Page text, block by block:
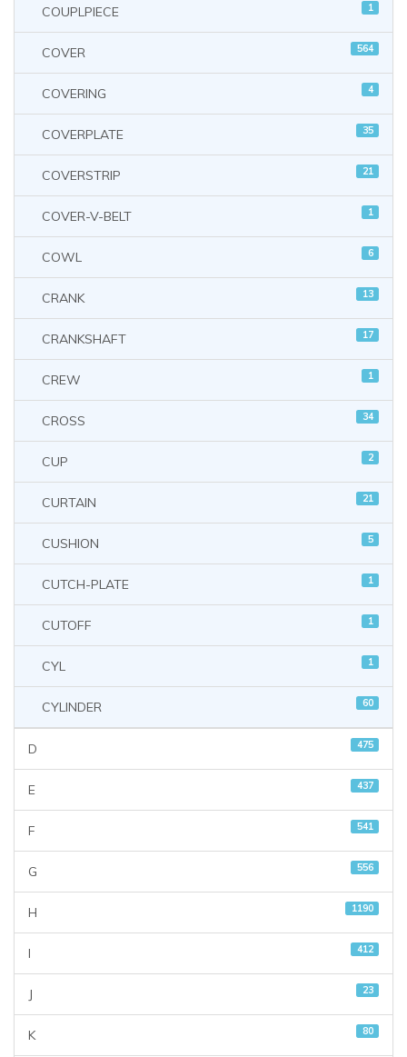
COUPLPIECE 1
COVER 564
COVERING 4
COVERPLATE 35
COVERSTRIP 21
COVER-V-BELT 1
COWL 6
CRANK 13
CRANKSHAFT 17
CREW 1
CROSS 34
CUP 2
CURTAIN 21
CUSHION 5
CUTCH-PLATE 1
CUTOFF 1
CYL 1
CYLINDER 60
D 475
E 437
F 541
G 556
H 1190
I 412
J 23
K 80